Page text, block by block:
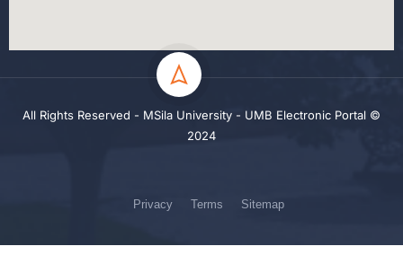
All Rights Reserved - MSila University - UMB Electronic Portal ©
2024
Privacy Terms Sitemap